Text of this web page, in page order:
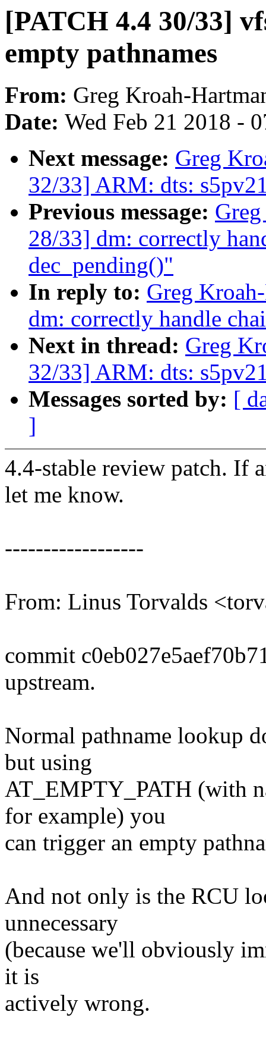
[PATCH 4.4 30/33]
empty pathnames
From: Greg Kroah-
Date: Wed Feb 21 2018 -
Next message: Greg
32/33] ARM: dts:
Previous message:
28/33] dm: correctly
dec_pending()"
In reply to: Greg
dm: correctly handle
Next in thread: Greg
32/33] ARM: dts:
Messages sorted by: [
]
4.4-stable review patch. If
let me know.
------------------
From: Linus Torvalds
commit
upstream.
Normal pathname lookup
but using
AT_EMPTY_PATH (with
for example) you
can trigger an empty
And not only is the RCU
unnecessary
(because we'll obviously
it is
actively wrong.